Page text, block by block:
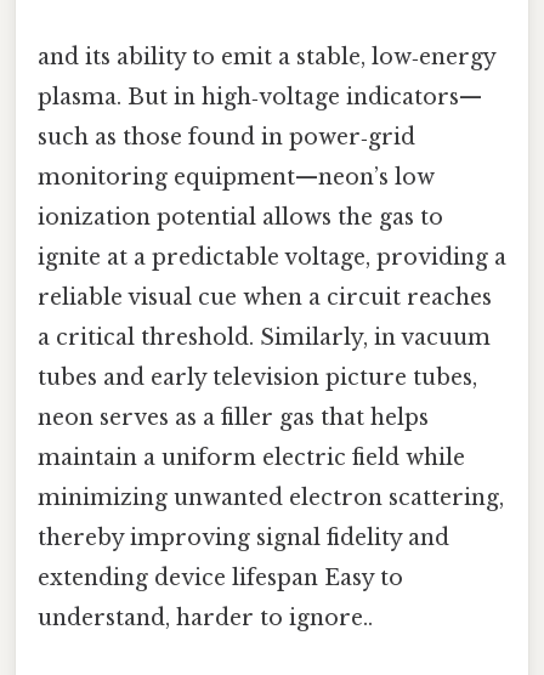
and its ability to emit a stable, low‑energy
plasma. But in high‑voltage indicators—
such as those found in power‑grid
monitoring equipment—neon’s low
ionization potential allows the gas to
ignite at a predictable voltage, providing a
reliable visual cue when a circuit reaches
a critical threshold. Similarly, in vacuum
tubes and early television picture tubes,
neon serves as a filler gas that helps
maintain a uniform electric field while
minimizing unwanted electron scattering,
thereby improving signal fidelity and
extending device lifespan Easy to
understand, harder to ignore..